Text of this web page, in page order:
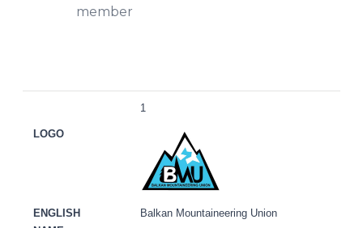
1
Balkan Mountaineering Union
member